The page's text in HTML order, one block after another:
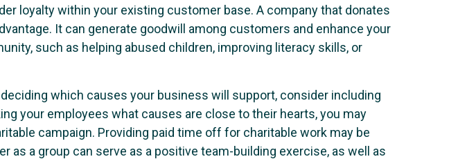
loyalty within your existing customer base. A company that donates
It can generate goodwill among customers and enhance your
such as helping abused children, improving literacy skills, or
which causes your business will support, consider including
your employees what causes are close to their hearts, you may
campaign. Providing paid time off for charitable work may be
a group can serve as a positive team-building exercise, as well as